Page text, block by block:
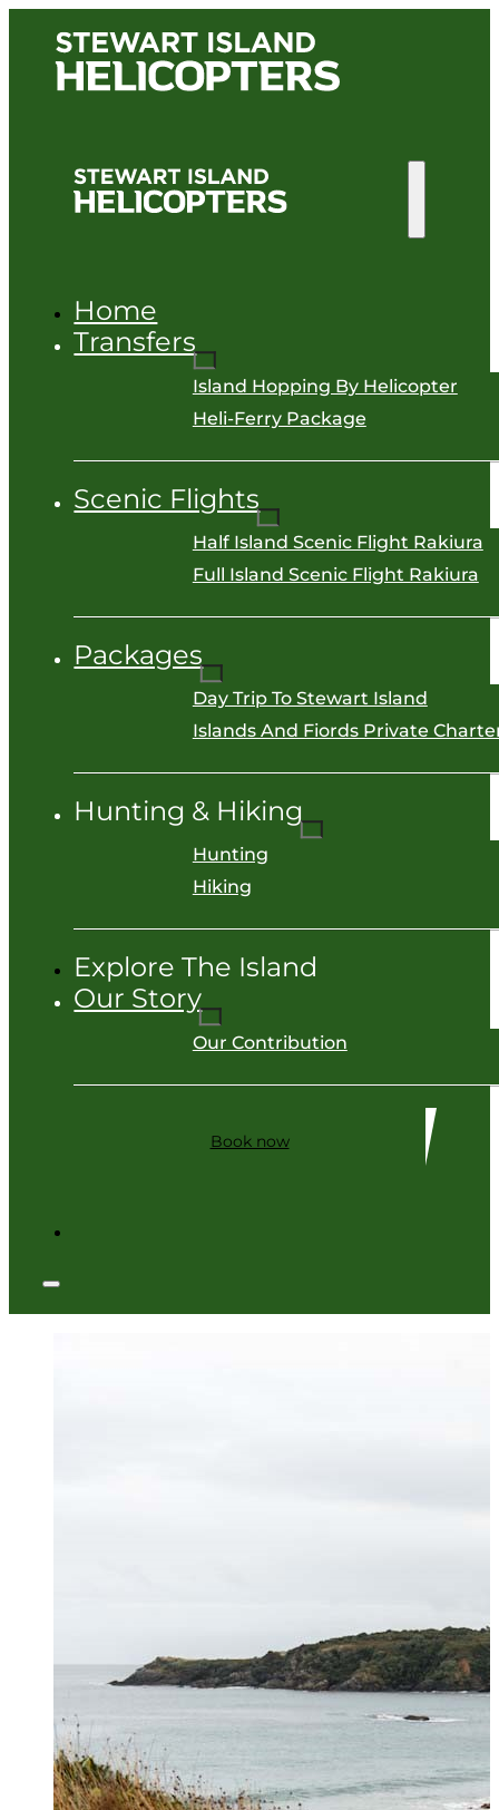
Home
Transfers
Island Hopping By Helicopter
Heli-Ferry Package
Scenic Flights
Half Island Scenic Flight Rakiura
Full Island Scenic Flight Rakiura
Packages
Day Trip To Stewart Island
Islands And Fiords Private
Hunting & Hiking
Hunting
Hiking
Explore The Island
Our Story
Our Contribution
Book now
Contact Us
Get in touch to book private
helicopter charters, hunting and
hiking transfers and for general